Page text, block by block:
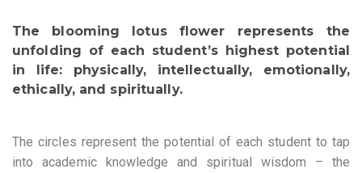
The blooming lotus flower represents the
unfolding of each student’s highest potential
in life: physically, intellectually, emotionally,
ethically, and spiritually.
The circles represent the potential of each student to tap
into academic knowledge and spiritual wisdom – the